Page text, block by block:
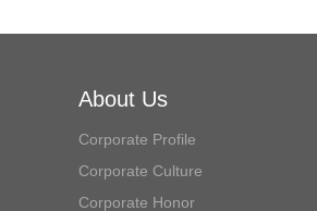
About Us
Corporate Profile
Corporate Culture
Corporate Honor